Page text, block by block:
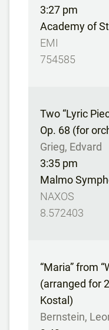
3:27 pm
Academy of
EMI
754585
Two “Lyric
Op. 68 (for
Grieg, Edvard
3:35 pm
Malmo
NAXOS
8.572403
“Maria” from
(arranged for
Kostal)
Bernstein,